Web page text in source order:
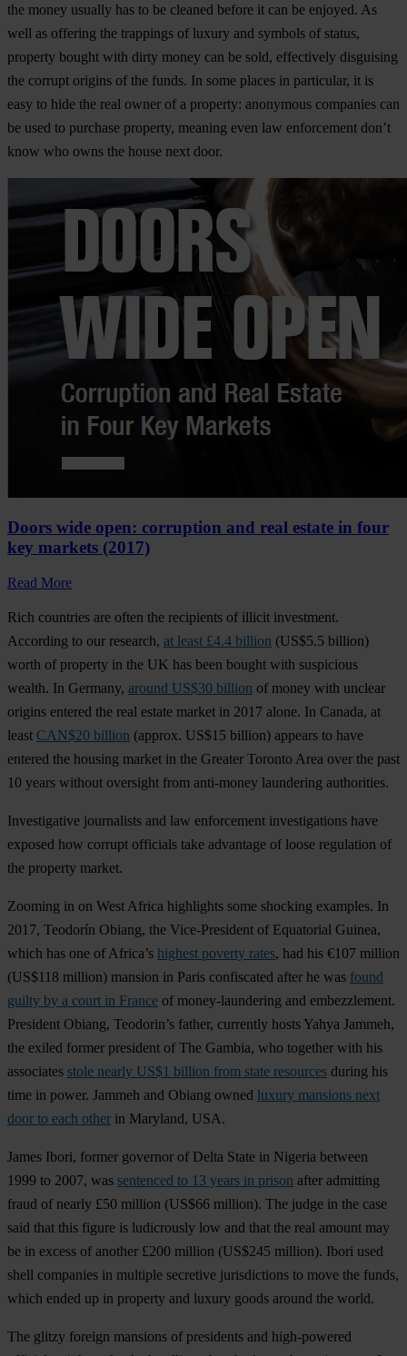
the money usually has to be cleaned before it can be enjoyed. As
well as offering the trappings of luxury and symbols of status,
property bought with dirty money can be sold, effectively disguising
the corrupt origins of the funds. In some places in particular, it is
easy to hide the real owner of a property: anonymous companies can
be used to purchase property, meaning even law enforcement don’t
know who owns the house next door.
Doors wide open: corruption and real estate in four
key markets (2017)
Read More
Rich countries are often the recipients of illicit investment.
According to our research, at least £4.4 billion (US$5.5 billion)
worth of property in the UK has been bought with suspicious
wealth. In Germany, around US$30 billion of money with unclear
origins entered the real estate market in 2017 alone. In Canada, at
least CAN$20 billion (approx. US$15 billion) appears to have
entered the housing market in the Greater Toronto Area over the past
10 years without oversight from anti-money laundering authorities.
Investigative journalists and law enforcement investigations have
exposed how corrupt officials take advantage of loose regulation of
the property market.
Zooming in on West Africa highlights some shocking examples. In
2017, Teodorín Obiang, the Vice-President of Equatorial Guinea,
which has one of Africa’s highest poverty rates, had his €107 million
(US$118 million) mansion in Paris confiscated after he was found
guilty by a court in France of money-laundering and embezzlement.
President Obiang, Teodorin’s father, currently hosts Yahya Jammeh,
the exiled former president of The Gambia, who together with his
associates stole nearly US$1 billion from state resources during his
time in power. Jammeh and Obiang owned luxury mansions next
door to each other in Maryland, USA.
James Ibori, former governor of Delta State in Nigeria between
1999 to 2007, was sentenced to 13 years in prison after admitting
fraud of nearly £50 million (US$66 million). The judge in the case
said that this figure is ludicrously low and that the real amount may
be in excess of another £200 million (US$245 million). Ibori used
shell companies in multiple secretive jurisdictions to move the funds,
which ended up in property and luxury goods around the world.
The glitzy foreign mansions of presidents and high-powered